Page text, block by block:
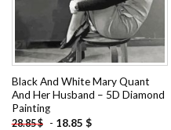
Black And White Mary Quant
And Her Husband – 5D Diamond
Painting
28.85$ - 18.85 $